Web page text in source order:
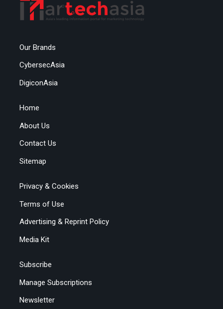
Our Brands
CybersecAsia
DigiconAsia
Home
About Us
Contact Us
Sitemap
Privacy & Cookies
Terms of Use
Advertising & Reprint Policy
Media Kit
Subscribe
Manage Subscriptions
Newsletter